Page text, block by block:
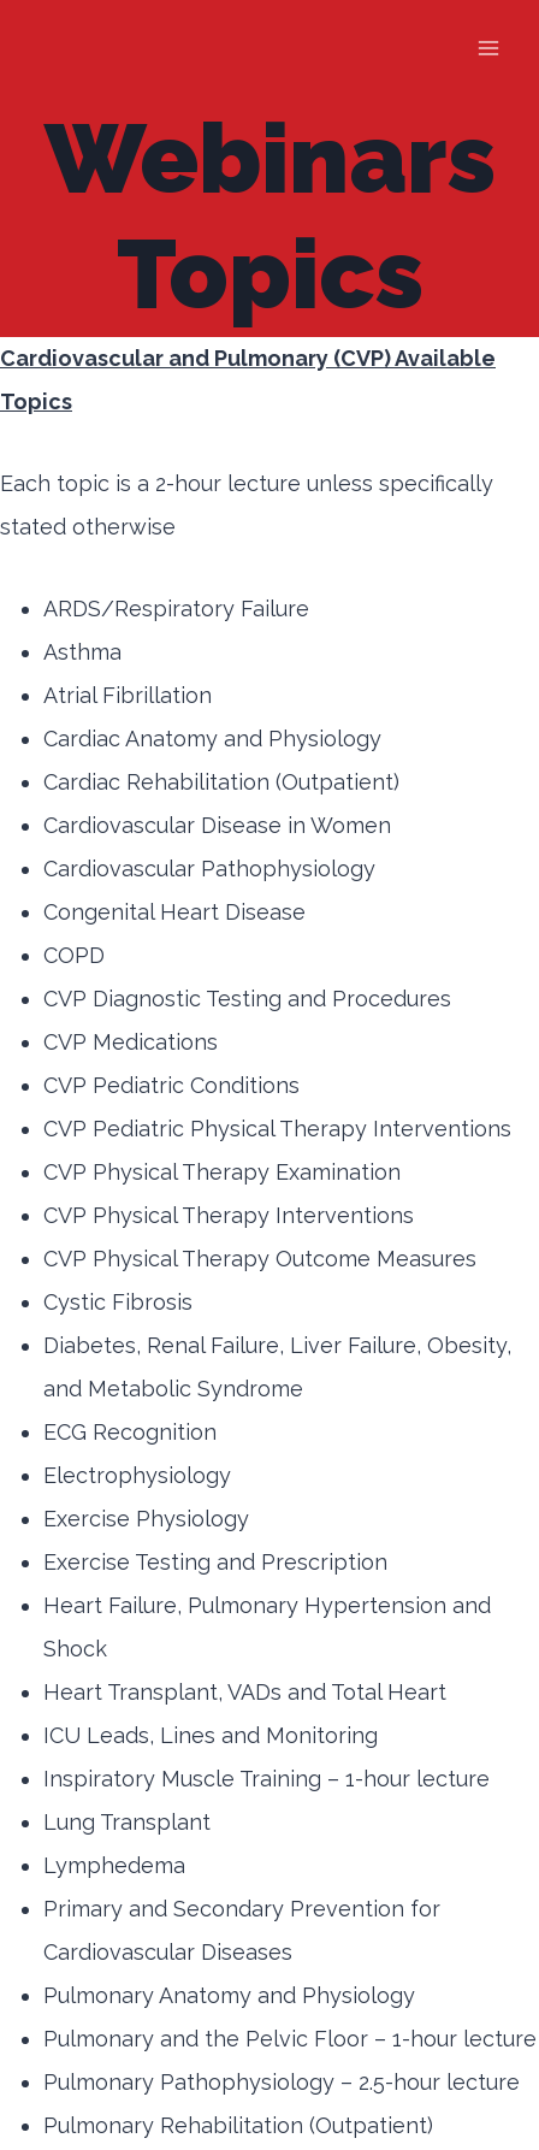
Webinars
Topics
Cardiovascular and Pulmonary (CVP) Available
Topics
Each topic is a 2-hour lecture unless specifically
stated otherwise
ARDS/Respiratory Failure
Asthma
Atrial Fibrillation
Cardiac Anatomy and Physiology
Cardiac Rehabilitation (Outpatient)
Cardiovascular Disease in Women
Cardiovascular Pathophysiology
Congenital Heart Disease
COPD
CVP Diagnostic Testing and Procedures
CVP Medications
CVP Pediatric Conditions
CVP Pediatric Physical Therapy Interventions
CVP Physical Therapy Examination
CVP Physical Therapy Interventions
CVP Physical Therapy Outcome Measures
Cystic Fibrosis
Diabetes, Renal Failure, Liver Failure, Obesity,
and Metabolic Syndrome
ECG Recognition
Electrophysiology
Exercise Physiology
Exercise Testing and Prescription
Heart Failure, Pulmonary Hypertension and
Shock
Heart Transplant, VADs and Total Heart
ICU Leads, Lines and Monitoring
Inspiratory Muscle Training – 1-hour lecture
Lung Transplant
Lymphedema
Primary and Secondary Prevention for
Cardiovascular Diseases
Pulmonary Anatomy and Physiology
Pulmonary and the Pelvic Floor – 1-hour lecture
Pulmonary Pathophysiology – 2.5-hour lecture
Pulmonary Rehabilitation (Outpatient)